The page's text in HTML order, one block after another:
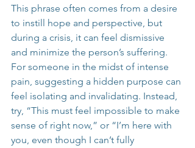
This phrase often comes from a desire
to instill hope and perspective, but
during a crisis, it can feel dismissive
and minimize the person’s suffering.
For someone in the midst of intense
pain, suggesting a hidden purpose can
feel isolating and invalidating. Instead,
try, “This must feel impossible to make
sense of right now,” or “I’m here with
you, even though I can’t fully